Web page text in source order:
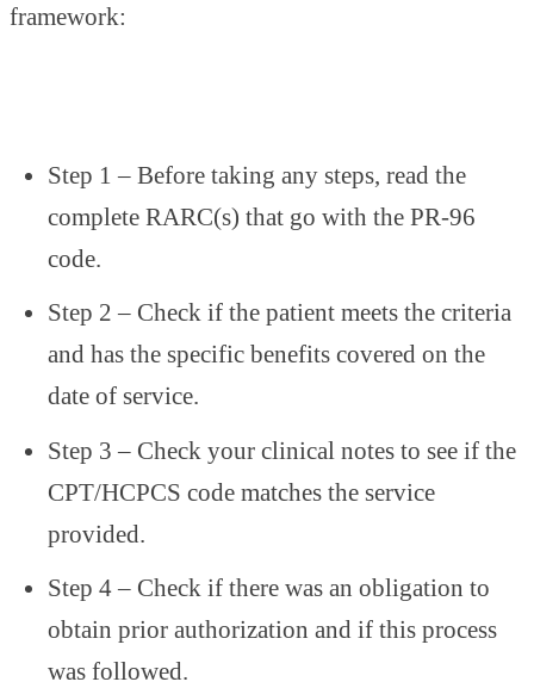
framework:
Step 1 – Before taking any steps, read the
complete RARC(s) that go with the PR-96
code.
Step 2 – Check if the patient meets the criteria
and has the specific benefits covered on the
date of service.
Step 3 – Check your clinical notes to see if the
CPT/HCPCS code matches the service
provided.
Step 4 – Check if there was an obligation to
obtain prior authorization and if this process
was followed.